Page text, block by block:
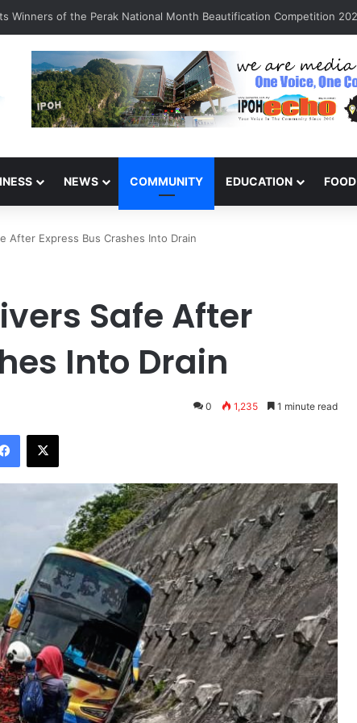
Sarinajit Kaur Sindhu
NEWS COMMUNITY EDUCATION FOOD
After Express Bus Crashes Into Drain
Safe After
Into Drain
0 1,235 1 minute read